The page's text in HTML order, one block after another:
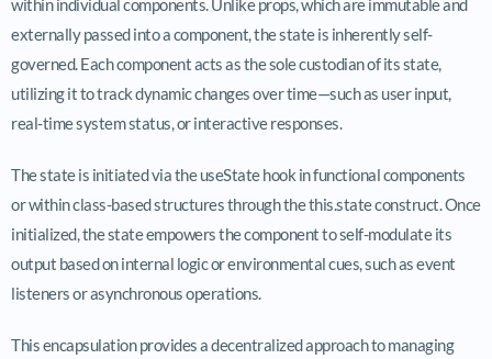
externally passed into a component, the state is inherently self-
governed. Each component acts as the sole custodian of its state,
utilizing it to track dynamic changes over time—such as user input,
real-time system status, or interactive responses.
The state is initiated via theuseStatehook in functional components
or within class-based structures through thethis.stateconstruct. Once
initialized, the state empowers the component to self-modulate its
output based on internal logic or environmental cues, such as event
listeners or asynchronous operations.
This encapsulation provides a decentralized approach to managing